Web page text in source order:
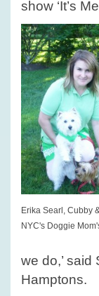
show ‘It’s
Erika Searl, Cubby
NYC's Doggie
we do,’
Hamptons.